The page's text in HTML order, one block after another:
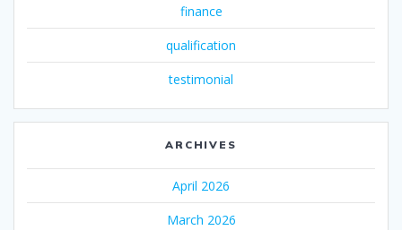
finance
qualification
testimonial
ARCHIVES
April 2026
March 2026